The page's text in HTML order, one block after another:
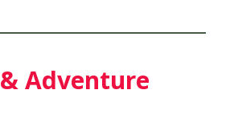
Adventure